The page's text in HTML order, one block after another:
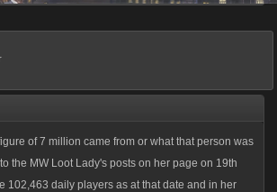
of 7 million came from or what that person was
the MW Loot Lady's posts on her page on 19th
102,463 daily players as at that date and in her